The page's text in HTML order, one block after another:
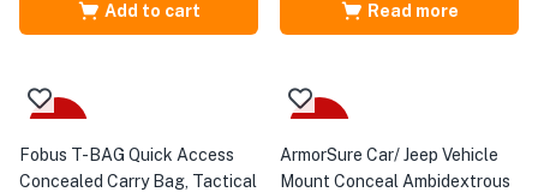
Add to cart Read more
Fobus T-BAG Quick Access
Concealed Carry Bag, Tactical
ArmorSure Car/ Jeep Vehicle
Mount Conceal Ambidextrous